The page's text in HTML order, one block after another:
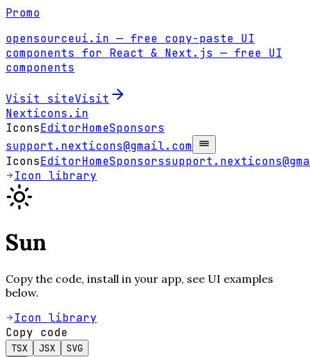
Promo
opensourceui.in — free copy-paste UI
components for React & Next.js — free UI
components
Visit siteVisit
Nexticons .in
IconsEditorHomeSponsors
support.nexticons@gmail.com
IconsEditorHomeSponsors
Icon library
Sun
Copy the code, install in your app, see UI examples
below.
Icon library
Copy code
TSX JSX SVG